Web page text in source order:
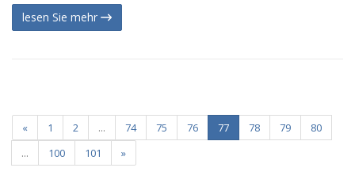
lesen Sie mehr
« 1 2 ... 74 75 76 77 78 79
80
...
100 101 »